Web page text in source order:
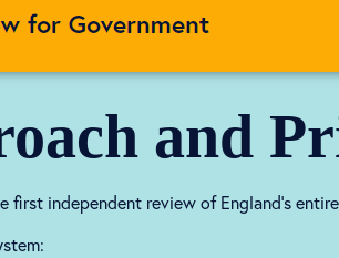
and
independent review of England’s